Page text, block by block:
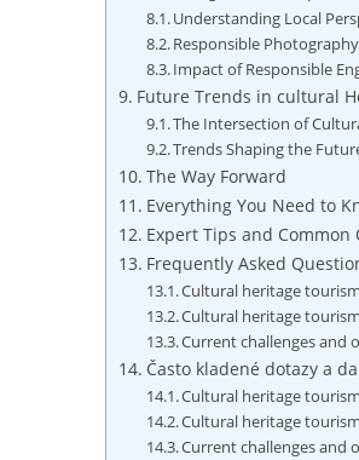
Understanding Local
Responsible
Impact ⁢of​ Responsible
Future ⁤Trends in cultural
The Intersection ‍of
Trends Shaping the
The Way Forward
Everything You Need to
Expert Tips and
Frequently Asked
Cultural heritage
Cultural heritage
Current challenges and
Často kladené dotazy a
Cultural heritage tourism
Cultural heritage
Current challenges and